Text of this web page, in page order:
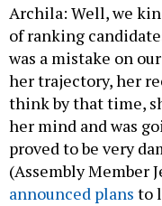
Archila: Well, we
of ranking
was a mistake on
her trajectory, her
think by that time,
her mind and was
proved to be very
(Assembly Member
announced plans to